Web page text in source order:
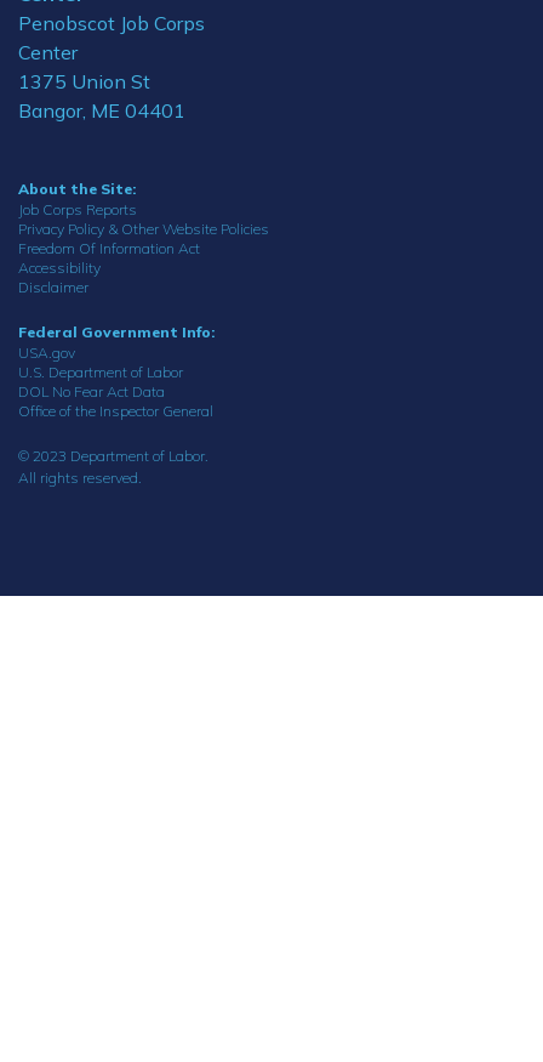
Penobscot Job Corps
Center
1375 Union St
Bangor, ME 04401
About the Site:
Job Corps Reports
Privacy Policy & Other Website Policies
Freedom Of Information Act
Accessibility
Disclaimer
Federal Government Info:
USA.gov
U.S. Department of Labor
DOL No Fear Act Data
Office of the Inspector General
© 2023 Department of Labor.
All rights reserved.